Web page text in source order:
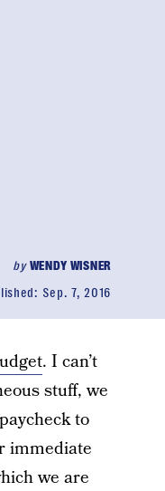
byWENDY WISNER
Sep. 7, 2016
. I can’t
stuff, we
to
immediate
we are